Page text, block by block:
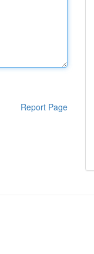
Report Page